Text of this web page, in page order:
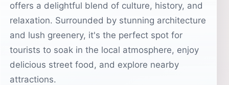
offers a delightful blend of culture, history, and
relaxation. Surrounded by stunning architecture
and lush greenery, it's the perfect spot for
tourists to soak in the local atmosphere, enjoy
delicious street food, and explore nearby
attractions.